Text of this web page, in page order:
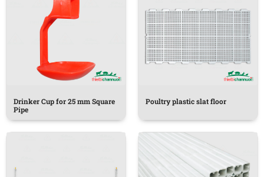
Drinker Cup for 25 mm Square
Pipe
Poultry plastic slat floor